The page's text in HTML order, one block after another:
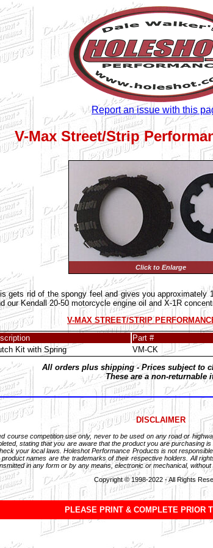
Report an issue with this
V-Max Street/Strip
Click to Enlarge
gets rid of the spongy feel and gives you
our Kendall 20-50 motorcycle engine oil and X-1R
V-MAX STREET/STRIP
Part #
Kit with Spring
VM-CK
All orders plus shipping - Prices subject to
These are a non-returnable
DISCLAIMER
course competition use only, never to be used on any road or
stating that you are aware that the product you are purchasing
your local laws. Holeshot Performance Products is not
names are the trademarks of their respective holders. All
in any form or by any means, electronic or mechanical,
Copyright © 1998-2022 - All Rights
PLEASE PRINT & COMPLETE PRIOR